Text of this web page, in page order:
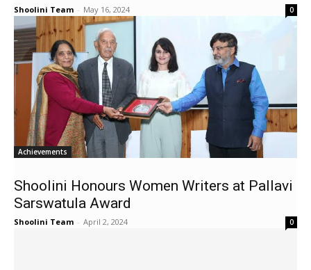
Shoolini Team - May 16, 2024 0
Achievements
Shoolini Honours Women Writers at Pallavi
Sarswatula Award
Shoolini Team - April 2, 2024 0